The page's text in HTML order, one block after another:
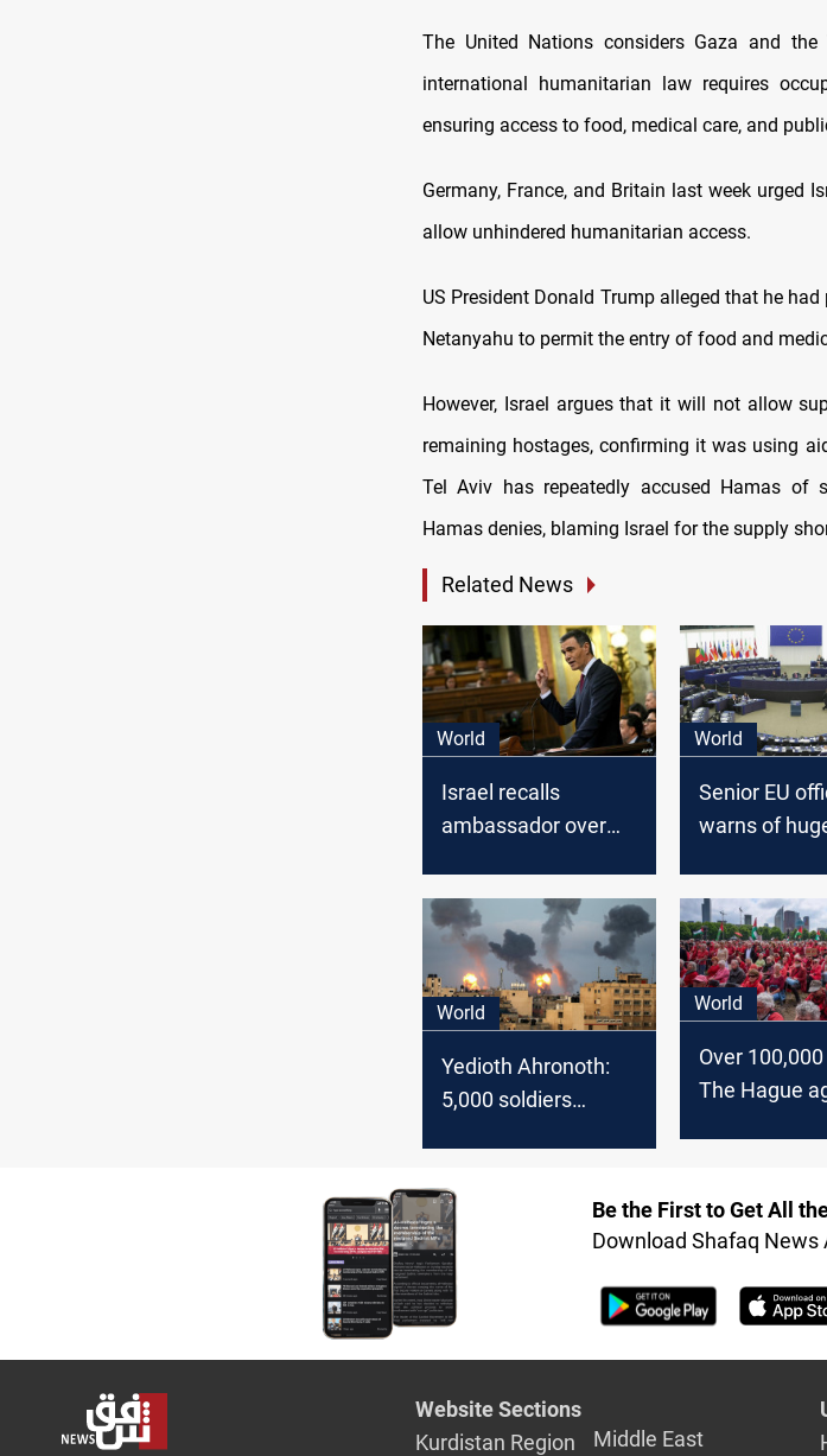
The United Nations considers Gaza and
international humanitarian law requires
ensuring access to food, medical care, and
Germany, France, and Britain last week urged
allow unhindered humanitarian access.
US President Donald Trump alleged that he
Netanyahu to permit the entry of food and
However, Israel argues that it will not allow
remaining hostages, confirming it was using
Tel Aviv has repeatedly accused Hamas of
Hamas denies, blaming Israel for the supply
Related News
World
Israel recalls
ambassador over
on Gaza conflict
World
Senior EU
warns of
Christmas
Hamas war
World
Yedioth Ahronoth:
5,000 soldiers
War, 2,000 disabled
World
Over
The Hague
Be the First to Get All
Download Shafaq News
Website Sections
Kurdistan Region
Middle East